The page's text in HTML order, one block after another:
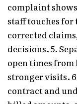
complaint
staff touches
corrected
decisions. 5.
open times
stronger visits.
contract and